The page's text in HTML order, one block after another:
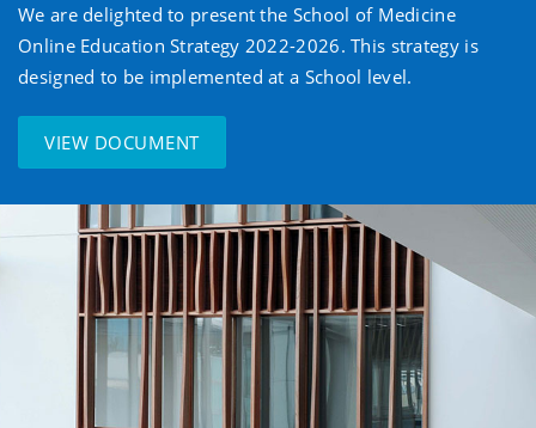
We are delighted to present the School of Medicine
Online Education Strategy 2022-2026. This strategy is
designed to be implemented at a School level.
VIEW DOCUMENT